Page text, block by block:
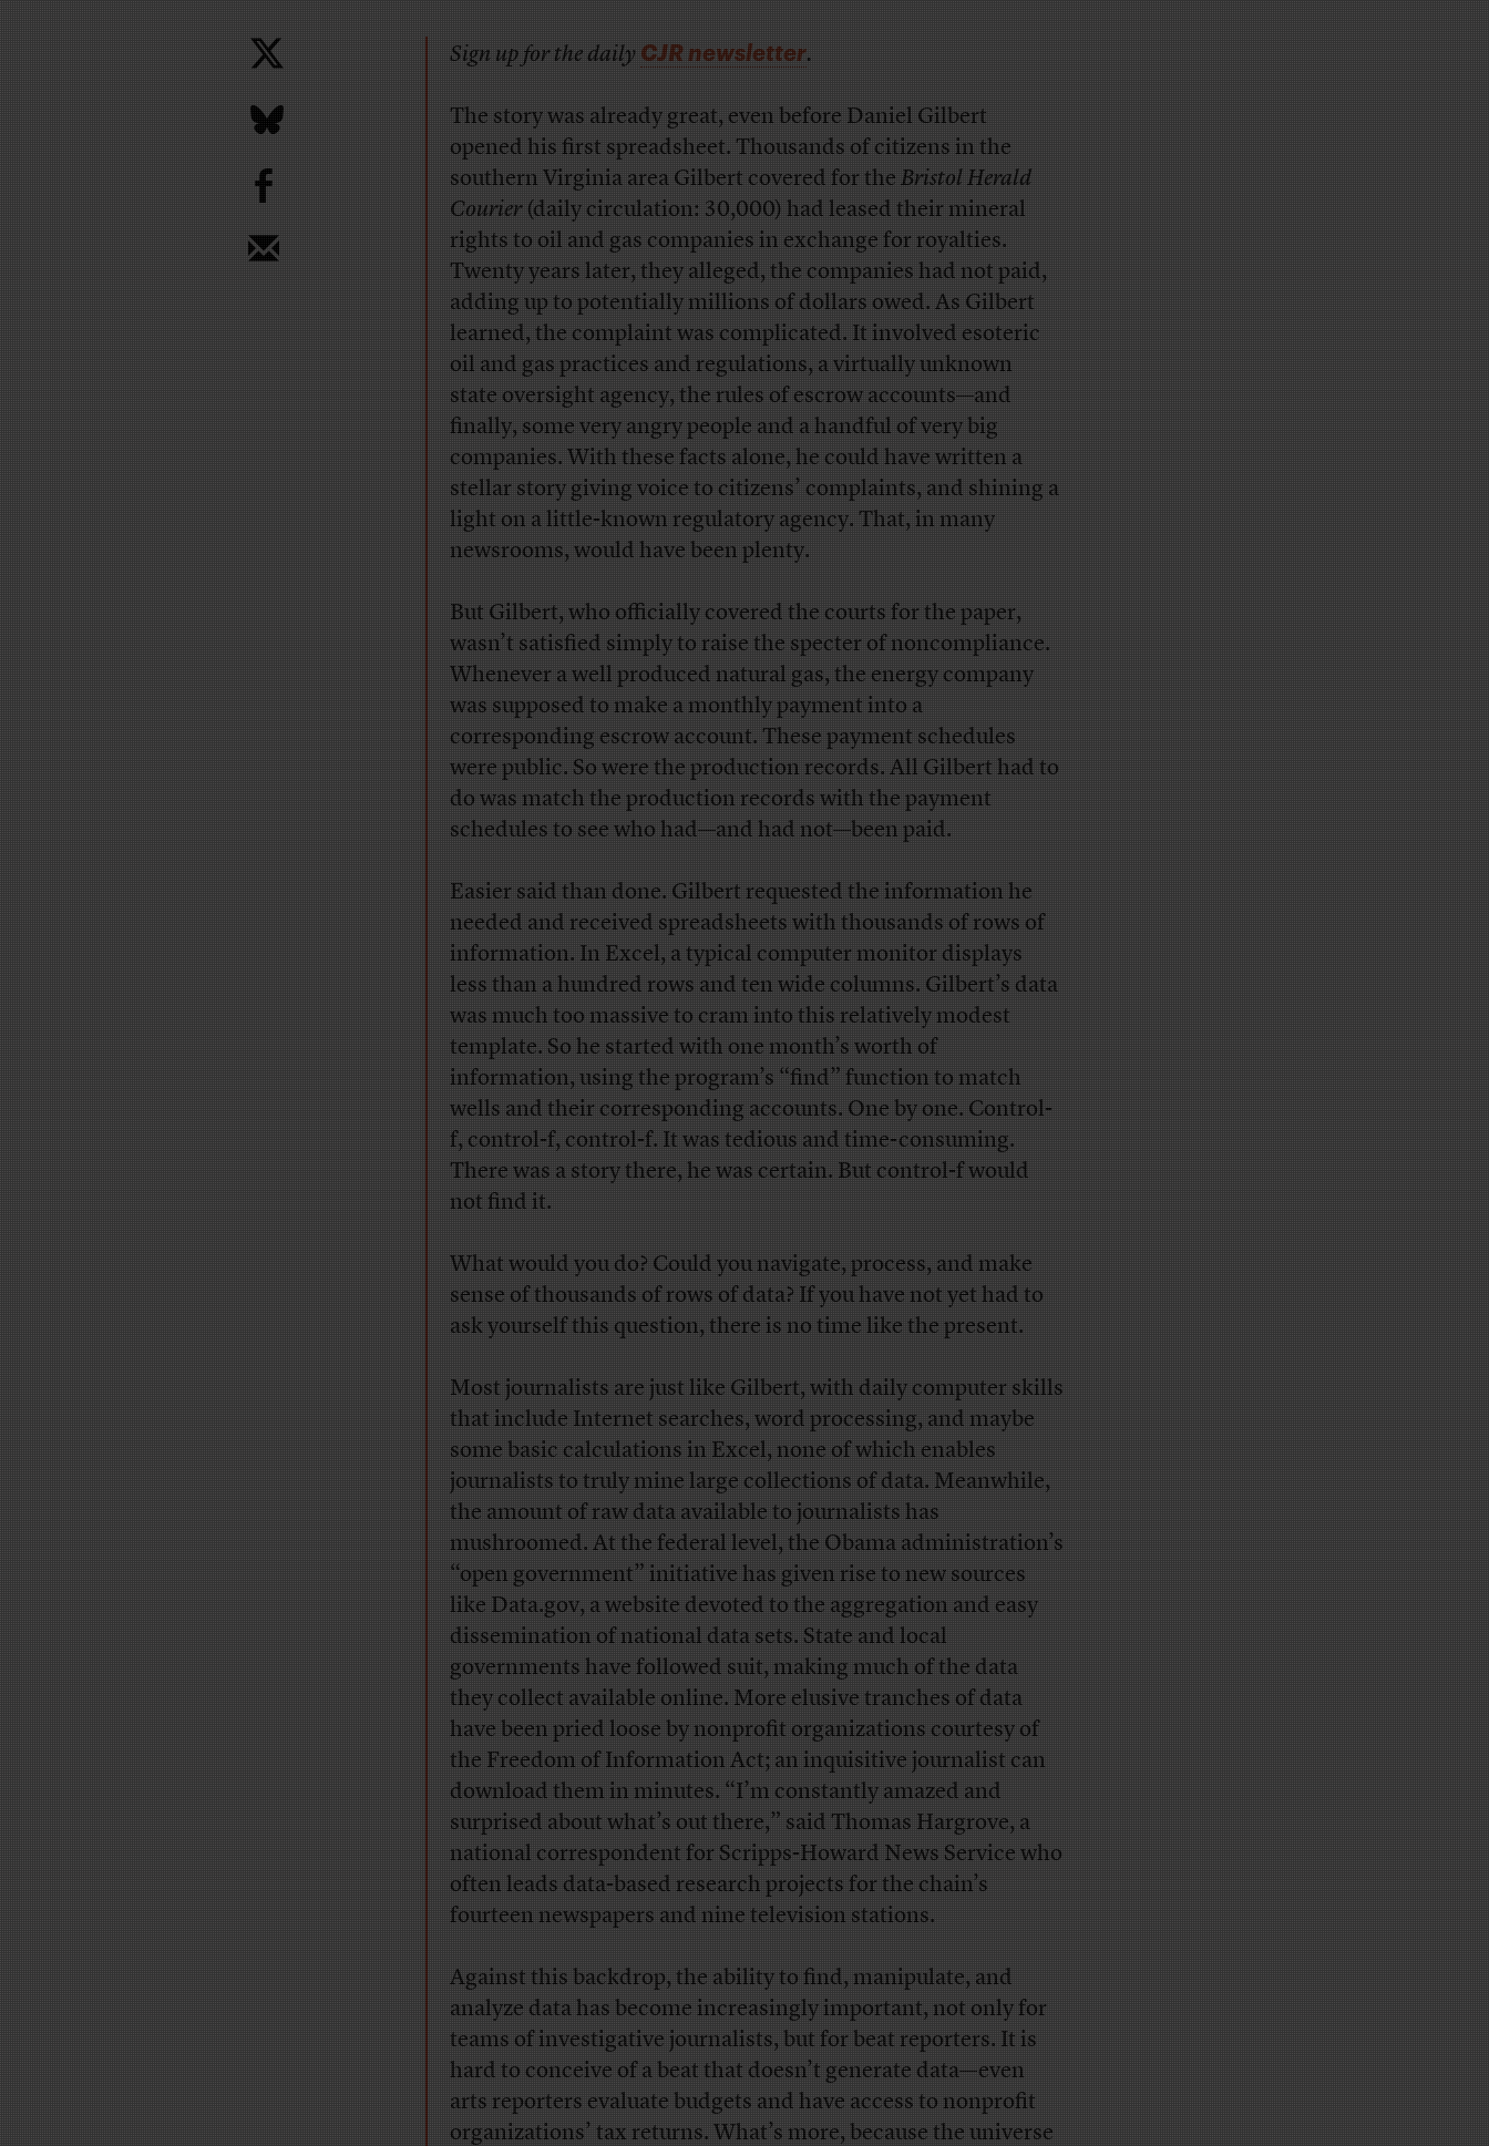
b
Sign up for the dailyCJR newsletter.
The story was already great, even before Daniel Gilbert
opened his first spreadsheet. Thousands of citizens in the
southern Virginia area Gilbert covered for theBristol Herald
Courier(daily circulation: 30,000) had leased their mineral
rights to oil and gas companies in exchange for royalties.
Twenty years later, they alleged, the companies had not paid,
adding up to potentially millions of dollars owed. As Gilbert
learned, the complaint was complicated. It involved esoteric
oil and gas practices and regulations, a virtually unknown
state oversight agency, the rules of escrow accounts—and
finally, some very angry people and a handful of very big
companies. With these facts alone, he could have written a
stellar story giving voice to citizens’ complaints, and shining a
light on a little-known regulatory agency. That, in many
newsrooms, would have been plenty.
But Gilbert, who officially covered the courts for the paper,
wasn’t satisfied simply to raise the specter of noncompliance.
Whenever a well produced natural gas, the energy company
was supposed to make a monthly payment into a
corresponding escrow account. These payment schedules
were public. So were the production records. All Gilbert had to
do was match the production records with the payment
schedules to see who had—and had not—been paid.
Easier said than done. Gilbert requested the information he
needed and received spreadsheets with thousands of rows of
information. In Excel, a typical computer monitor displays
less than a hundred rows and ten wide columns. Gilbert’s data
was much too massive to cram into this relatively modest
template. So he started with one month’s worth of
information, using the program’s “find” function to match
wells and their corresponding accounts. One by one. Control-
f, control-f, control-f. It was tedious and time-consuming.
There was a story there, he was certain. But control-f would
not find it.
What would you do? Could you navigate, process, and make
sense of thousands of rows of data? If you have not yet had to
ask yourself this question, there is no time like the present.
Most journalists are just like Gilbert, with daily computer skills
that include Internet searches, word processing, and maybe
some basic calculations in Excel, none of which enables
journalists to truly mine large collections of data. Meanwhile,
the amount of raw data available to journalists has
mushroomed. At the federal level, the Obama administration’s
“open government” initiative has given rise to new sources
like Data.gov, a website devoted to the aggregation and easy
dissemination of national data sets. State and local
governments have followed suit, making much of the data
they collect available online. More elusive tranches of data
have been pried loose by nonprofit organizations courtesy of
the Freedom of Information Act; an inquisitive journalist can
download them in minutes. “I’m constantly amazed and
surprised about what’s out there,” said Thomas Hargrove, a
national correspondent for Scripps-Howard News Service who
often leads data-based research projects for the chain’s
fourteen newspapers and nine television stations.
Against this backdrop, the ability to find, manipulate, and
analyze data has become increasingly important, not only for
teams of investigative journalists, but for beat reporters. It is
hard to conceive of a beat that doesn’t generate data—even
arts reporters evaluate budgets and have access to nonprofit
organizations’ tax returns. What’s more, because the universe